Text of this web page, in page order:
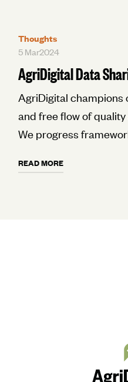
Thoughts
5 Mar2024
AgriDigital Data
AgriDigital champions
and free flow of
We progress
collaboration. Our goal
READ MORE